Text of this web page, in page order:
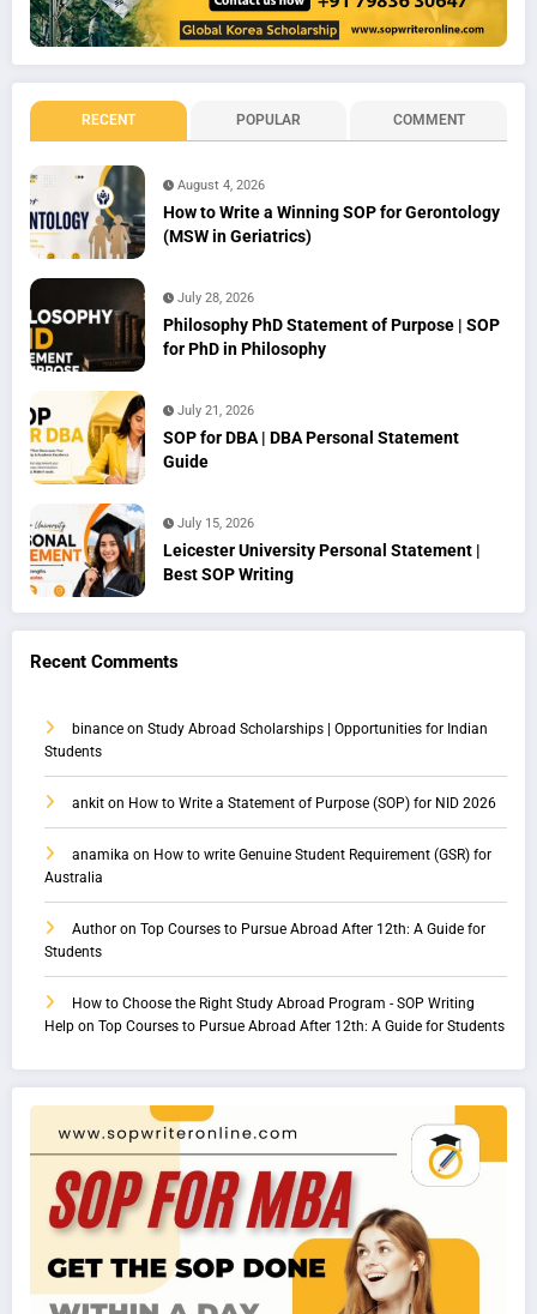
RECENT POPULAR COMMENT
August 4, 2026
How to Write a Winning SOP for Gerontology
(MSW in Geriatrics)
July 28, 2026
Philosophy PhD Statement of Purpose | SOP
for PhD in Philosophy
July 21, 2026
SOP for DBA | DBA Personal Statement
Guide
July 15, 2026
Leicester University Personal Statement |
Best SOP Writing
Recent Comments
binance on Study Abroad Scholarships | Opportunities for Indian
Students
ankit on How to Write a Statement of Purpose (SOP) for NID 2026
anamika on How to write Genuine Student Requirement (GSR) for
Australia
Author on Top Courses to Pursue Abroad After 12th: A Guide for
Students
How to Choose the Right Study Abroad Program - SOP Writing
Help on Top Courses to Pursue Abroad After 12th: A Guide for Students